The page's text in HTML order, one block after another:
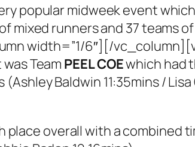
popular midweek event
mixed runners and 37
width=”1/6″][/
Team PEEL COEwhich had
Baldwin 11:35mins /
place overall with a combined